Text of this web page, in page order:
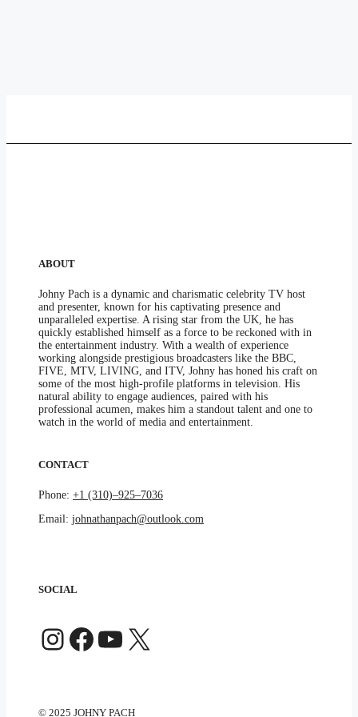
ABOUT
Johny Pach is a dynamic and charismatic celebrity TV host
and presenter, known for his captivating presence and
unparalleled expertise. A rising star from the UK, he has
quickly established himself as a force to be reckoned with in
the entertainment industry. With a wealth of experience
working alongside prestigious broadcasters like the BBC,
FIVE, MTV, LIVING, and ITV, Johny has honed his craft on
some of the most high-profile platforms in television. His
natural ability to engage audiences, paired with his
professional acumen, makes him a standout talent and one to
watch in the world of media and entertainment.
CONTACT
Phone: +1 (310)–925–7036
Email: johnathanpach@outlook.com
SOCIAL
Instagram
Facebook
YouTube
X
© 2025 JOHNY PACH